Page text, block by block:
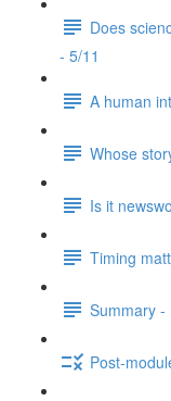
Does
- 5/11
A human
Whose
Is it
Timing
Summary -
Post-